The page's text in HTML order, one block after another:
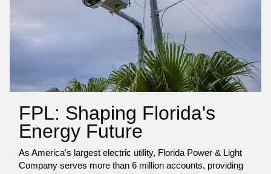
FPL: Shaping Florida's
Energy Future
As America's largest electric utility, Florida Power & Light
Company serves more than 6 million accounts, providing